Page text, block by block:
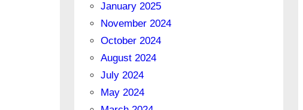
January 2025
November 2024
October 2024
August 2024
July 2024
May 2024